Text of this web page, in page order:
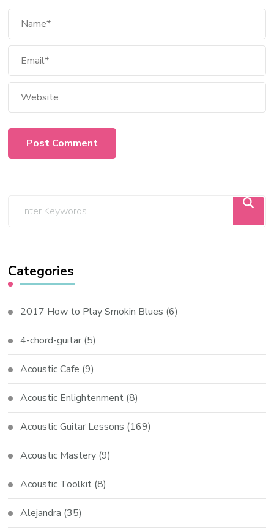
Categories
2017 How to Play Smokin Blues (6)
4-chord-guitar (5)
Acoustic Cafe (9)
Acoustic Enlightenment (8)
Acoustic Guitar Lessons (169)
Acoustic Mastery (9)
Acoustic Toolkit (8)
Alejandra (35)